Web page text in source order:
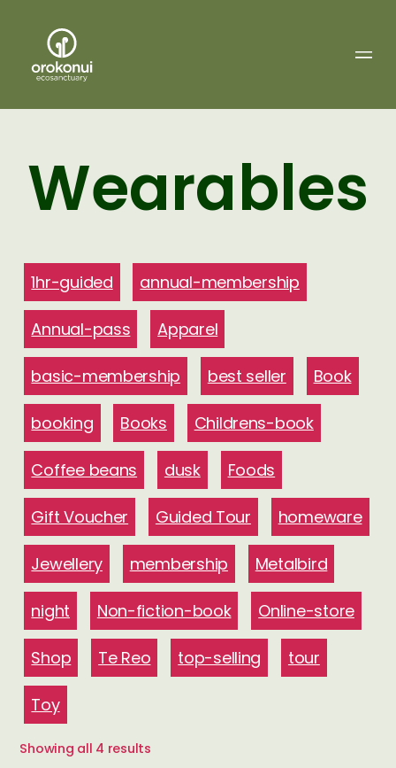
Ecosanctuary
Wearables
1hr-guided annual-membership
Annual-pass Apparel
basic-membership best seller Book
booking Books Childrens-book
Coffee beans dusk Foods
Gift Voucher Guided Tour homeware
Jewellery membership Metalbird
night Non-fiction-book Online-store
Shop Te Reo top-selling tour
Toy
Showing all 4 resultsSorted